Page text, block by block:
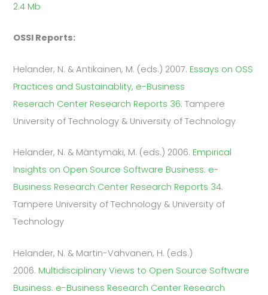
2.4 Mb
OSSI Reports:
Helander, N. & Antikainen, M. (eds.) 2007. Essays on OSS
Practices and Sustainablity, e-Business
Reserach Center Research Reports 36.Tampere
University of Technology & University of Technology
Helander, N. & Mäntymäki, M. (eds.) 2006. Empirical
Insights on Open Source Software Business. e-
Business Research Center Research Reports 34.
Tampere University of Technology & University of
Technology
Helander, N. & Martin-Vahvanen, H. (eds.)
2006. Multidisciplinary Views to Open Source Software
Business. e-Business Research Center Research